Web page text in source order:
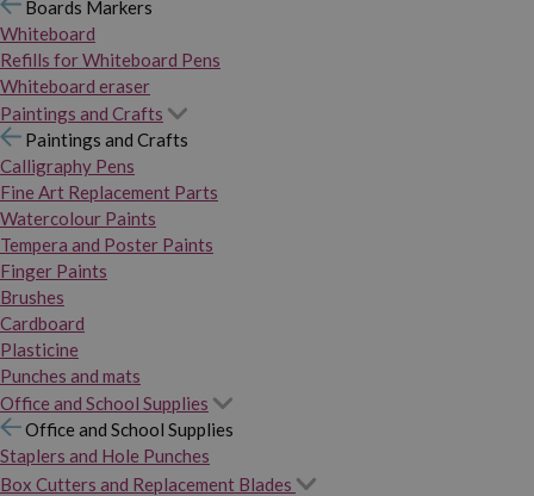
Boards Markers
Whiteboard
Refills for Whiteboard Pens
Whiteboard eraser
Paintings and Crafts
Paintings and Crafts
Calligraphy Pens
Fine Art Replacement Parts
Watercolour Paints
Tempera and Poster Paints
Finger Paints
Brushes
Cardboard
Plasticine
Punches and mats
Office and School Supplies
Office and School Supplies
Staplers and Hole Punches
Box Cutters and Replacement Blades